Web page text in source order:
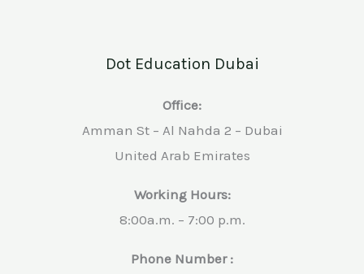
Dot Education Dubai
Office:
Amman St – Al Nahda 2 – Dubai
United Arab Emirates
Working Hours:
8:00a.m. – 7:00 p.m.
Phone Number :